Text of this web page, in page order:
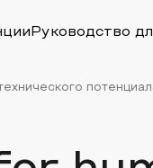
Руководство